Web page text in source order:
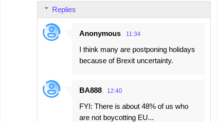
Replies
Anonymous 11:34
I think many are postponing holidays
because of Brexit uncertainty.
BA888 12:40
FYI: There is about 48% of us who
are not boycotting EU...